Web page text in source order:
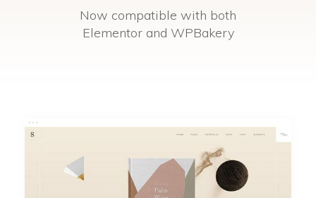
Now compatible with both
Elementor and WPBakery